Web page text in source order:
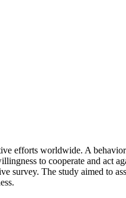
efforts worldwide. A
to cooperate and act
survey. The study aimed to